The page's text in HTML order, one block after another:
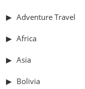
Adventure Travel
Africa
Asia
Bolivia